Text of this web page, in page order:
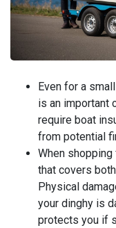
Even for a
is an important
require boat
from potential
When
that covers
Physical
your dinghy is
protects you if